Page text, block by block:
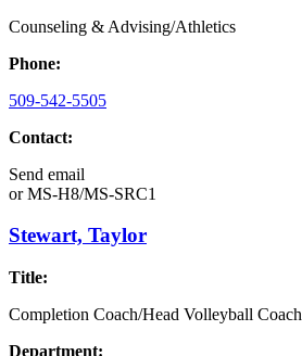
Counseling & Advising/Athletics
Phone:
509-542-5505
Contact:
Send email
orMS-H8/MS-SRC1
Stewart, Taylor
Title:
Completion Coach/Head Volleyball Coach
Department: